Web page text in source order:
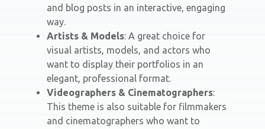
and blog posts in an interactive, engaging
way.
Artists & Models: A great choice for
visual artists, models, and actors who
want to display their portfolios in an
elegant, professional format.
Videographers & Cinematographers:
This theme is also suitable for filmmakers
and cinematographers who want to